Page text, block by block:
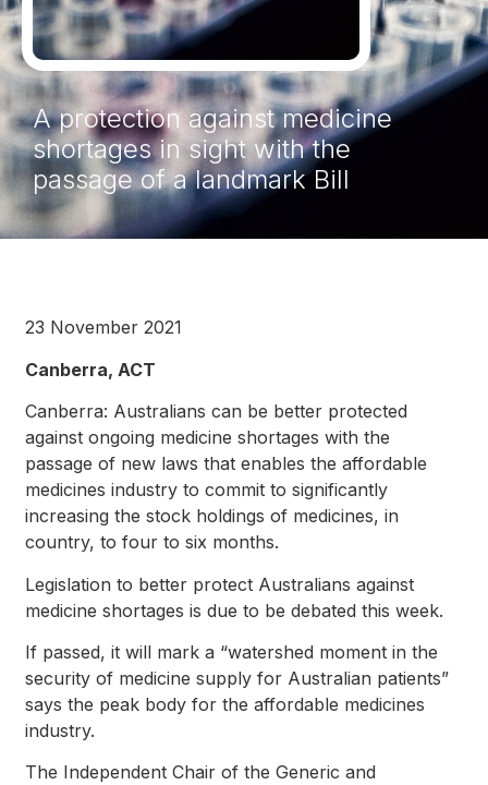
A protection against medicine
shortages in sight with the
passage of a landmark Bill
23 November 2021
Canberra, ACT
Canberra: Australians can be better protected
against ongoing medicine shortages with the
passage of new laws that enables the affordable
medicines industry to commit to significantly
increasing the stock holdings of medicines, in
country, to four to six months.
Legislation to better protect Australians against
medicine shortages is due to be debated this week.
If passed, it will mark a “watershed moment in the
security of medicine supply for Australian patients”
says the peak body for the affordable medicines
industry.
The Independent Chair of the Generic and